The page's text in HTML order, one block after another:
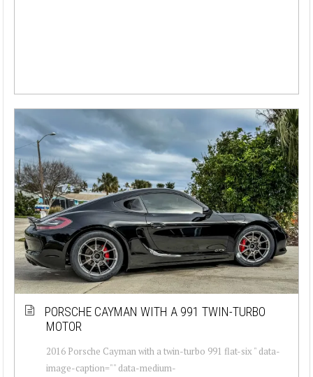
PORSCHE CAYMAN WITH A 991 TWIN-TURBO
MOTOR
2016 Porsche Cayman with a twin-turbo 991 flat-six " data-
image-caption="" data-medium-